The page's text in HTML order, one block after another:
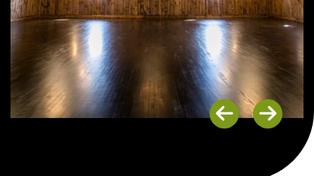
Previous
Next